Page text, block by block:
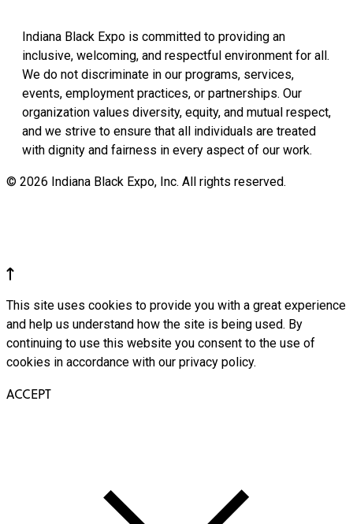
Indiana Black Expo is committed to providing an
inclusive, welcoming, and respectful environment for all.
We do not discriminate in our programs, services,
events, employment practices, or partnerships. Our
organization values diversity, equity, and mutual respect,
and we strive to ensure that all individuals are treated
with dignity and fairness in every aspect of our work.
© 2026 Indiana Black Expo, Inc. All rights reserved.
This site uses cookies to provide you with a great experience
and help us understand how the site is being used. By
continuing to use this website you consent to the use of
cookies in accordance with our privacy policy.
ACCEPT